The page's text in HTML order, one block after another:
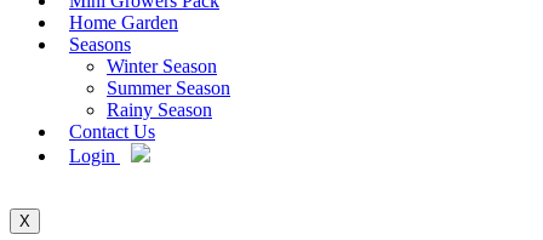
Home Garden
Seasons
Winter Season
Summer Season
Rainy Season
Contact Us
Login
X